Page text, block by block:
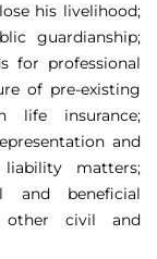
his livelihood;
guardianship;
for professional
of pre-existing
life insurance;
and
matters;
and beneficial
other civil and